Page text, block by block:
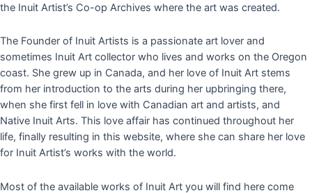
the Inuit Artist’s Co-op Archives where the art was created.
The Founder of Inuit Artists is a passionate art lover and
sometimes Inuit Art collector who lives and works on the Oregon
coast. She grew up in Canada, and her love of Inuit Art stems
from her introduction to the arts during her upbringing there,
when she first fell in love with Canadian art and artists, and
Native Inuit Arts. This love affair has continued throughout her
life, finally resulting in this website, where she can share her love
for Inuit Artist’s works with the world.
Most of the available works of Inuit Art you will find here come